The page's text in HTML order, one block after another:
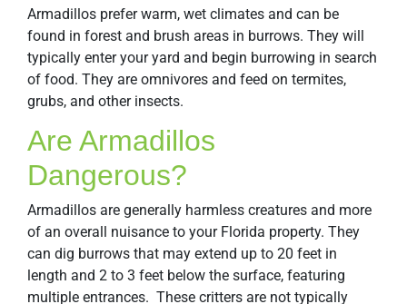
Armadillos prefer warm, wet climates and can be
found in forest and brush areas in burrows. They will
typically enter your yard and begin burrowing in search
of food. They are omnivores and feed on termites,
grubs, and other insects.
Are Armadillos
Dangerous?
Armadillos are generally harmless creatures and more
of an overall nuisance to your Florida property. They
can dig burrows that may extend up to 20 feet in
length and 2 to 3 feet below the surface, featuring
multiple entrances. These critters are not typically